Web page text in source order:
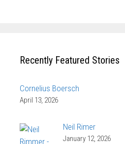
Recently Featured Stories
Cornelius Boersch
April 13, 2026
Neil Rimer
January 12, 2026